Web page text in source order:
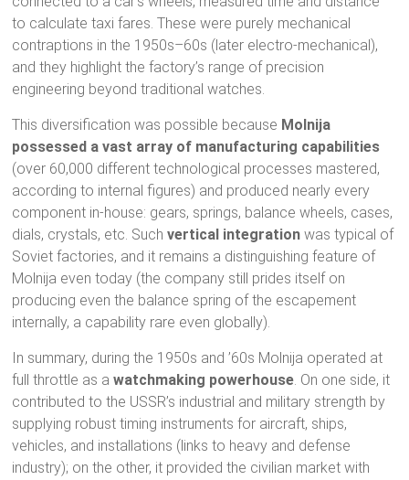
to calculate taxi fares. These were purely mechanical
contraptions in the 1950s–60s (later electro-mechanical),
and they highlight the factory’s range of precision
engineering beyond traditional watches.
This diversification was possible because Molnija
possessed a vast array of manufacturing capabilities
(over 60,000 different technological processes mastered,
according to internal figures) and produced nearly every
component in-house: gears, springs, balance wheels, cases,
dials, crystals, etc. Suchvertical integration was typical of
Soviet factories, and it remains a distinguishing feature of
Molnija even today (the company still prides itself on
producing even the balance spring of the escapement
internally, a capability rare even globally).
In summary, during the 1950s and ’60s Molnija operated at
full throttle as awatchmaking powerhouse. On one side, it
contributed to the USSR’s industrial and military strength by
supplying robust timing instruments for aircraft, ships,
vehicles, and installations (links to heavy and defense
industry); on the other, it provided the civilian market with